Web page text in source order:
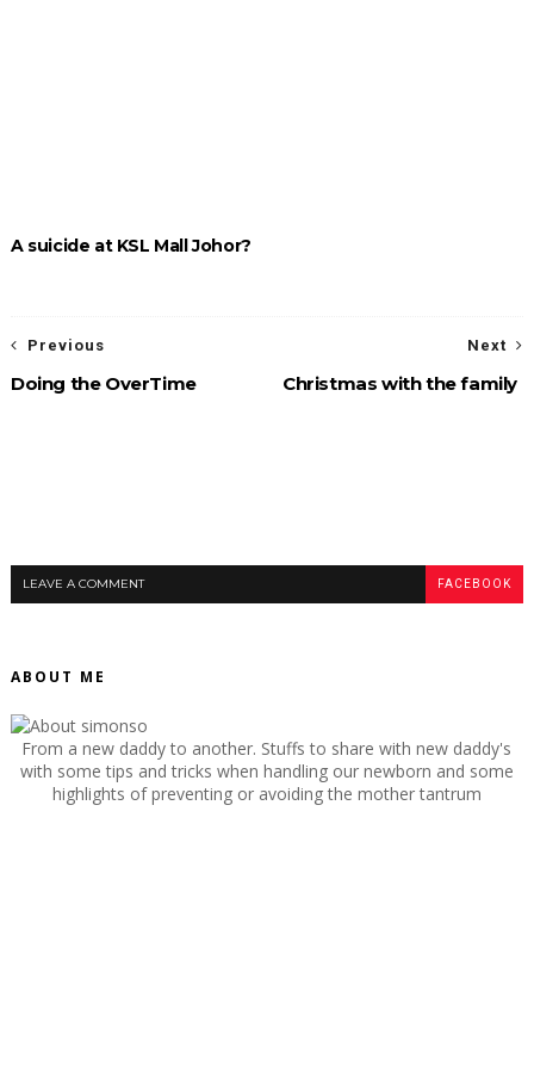
A suicide at KSL Mall Johor?
Next
Christmas with the family
Previous
Doing the OverTime
LEAVE A COMMENT FACEBOOK
ABOUT ME
From a new daddy to another. Stuffs to share with new daddy's
with some tips and tricks when handling our newborn and some
highlights of preventing or avoiding the mother tantrum